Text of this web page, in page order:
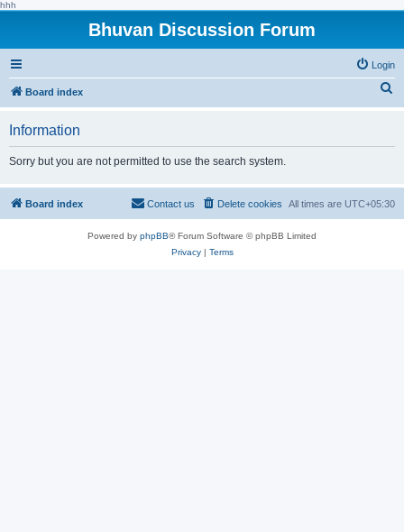
hhh
Bhuvan Discussion Forum
Login
Board index
h
Information
Sorry but you are not permitted to use the search system.
Board index All times are UTC+05:30
Delete cookies
Contact us
Powered by phpBB® Forum Software © phpBB Limited
Privacy| Terms